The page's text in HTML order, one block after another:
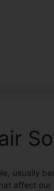
usually
affect our